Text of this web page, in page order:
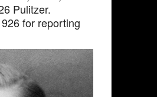
Pulitzer.
for reporting